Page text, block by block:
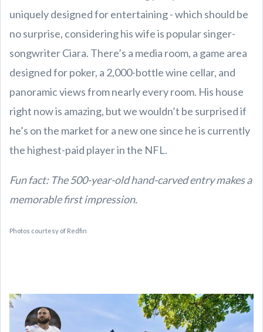
uniquely designed for entertaining - which should be
no surprise, considering his wife is popular singer-
songwriter Ciara. There’s a media room, a game area
designed for poker, a 2,000-bottle wine cellar, and
panoramic views from nearly every room. His house
right now is amazing, but we wouldn’t be surprised if
he’s on the market for a new one since he is currently
the highest-paid player in the NFL.
Fun fact: The 500-year-old hand-carved entry makes a
memorable first impression.
Photos courtesy of Redfin